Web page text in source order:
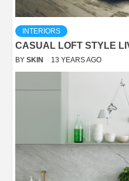
INTERIORS
CASUAL LOFT STYLE
BY SKIN 13 YEARS AGO